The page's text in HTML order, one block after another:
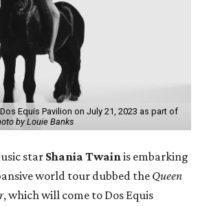
Equis Pavilion on July 21, 2023 as part of
by Louie Banks
star Shania Twainis embarking
world tour dubbed the Queen
, which will come to Dos Equis